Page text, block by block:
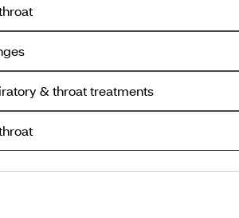
& throat treatments